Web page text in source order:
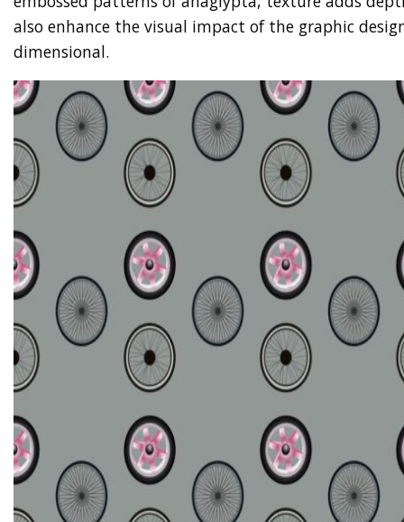
also enhance the visual impact of the graphic
dimensional.